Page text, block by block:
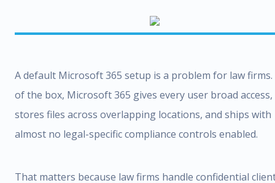
A default Microsoft 365 setup is a problem for law firms.
of the box, Microsoft 365 gives every user broad access,
stores files across overlapping locations, and ships with
almost no legal-specific compliance controls enabled.
That matters because law firms handle confidential